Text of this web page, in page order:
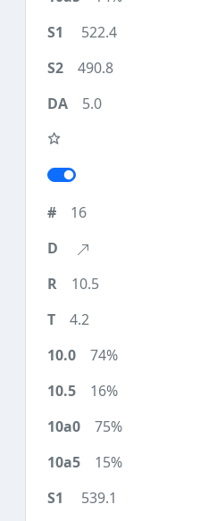
522.4
490.8
5.0
16
10.5
4.2
74%
16%
75%
15%
539.1